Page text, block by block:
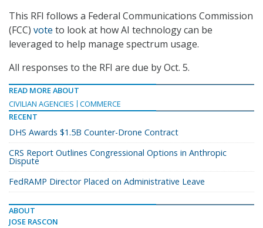
This RFI follows a Federal Communications Commission
(FCC) vote to look at how AI technology can be
leveraged to help manage spectrum usage.
All responses to the RFI are due by Oct. 5.
READ MORE ABOUT
CIVILIAN AGENCIES
COMMERCE
RECENT
DHS Awards $1.5B Counter-Drone Contract
CRS Report Outlines Congressional Options in Anthropic
Dispute
FedRAMP Director Placed on Administrative Leave
ABOUT
JOSE RASCON